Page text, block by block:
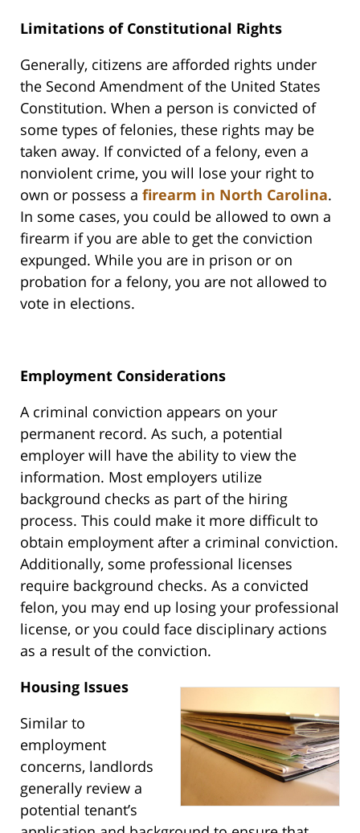
Limitations of Constitutional Rights
Generally, citizens are afforded rights under
the Second Amendment of the United States
Constitution. When a person is convicted of
some types of felonies, these rights may be
taken away. If convicted of a felony, even a
nonviolent crime, you will lose your right to
own or possess a firearm in North Carolina.
In some cases, you could be allowed to own a
firearm if you are able to get the conviction
expunged. While you are in prison or on
probation for a felony, you are not allowed to
vote in elections.
Employment Considerations
A criminal conviction appears on your
permanent record. As such, a potential
employer will have the ability to view the
information. Most employers utilize
background checks as part of the hiring
process. This could make it more difficult to
obtain employment after a criminal conviction.
Additionally, some professional licenses
require background checks. As a convicted
felon, you may end up losing your professional
license, or you could face disciplinary actions
as a result of the conviction.
Housing Issues
Similar to
employment
concerns, landlords
generally review a
potential tenant’s